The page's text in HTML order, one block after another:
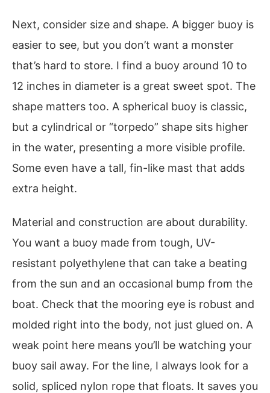
Next, consider size and shape. A bigger buoy is
easier to see, but you don’t want a monster
that’s hard to store. I find a buoy around 10 to
12 inches in diameter is a great sweet spot. The
shape matters too. A spherical buoy is classic,
but a cylindrical or “torpedo” shape sits higher
in the water, presenting a more visible profile.
Some even have a tall, fin-like mast that adds
extra height.
Material and construction are about durability.
You want a buoy made from tough, UV-
resistant polyethylene that can take a beating
from the sun and an occasional bump from the
boat. Check that the mooring eye is robust and
molded right into the body, not just glued on. A
weak point here means you’ll be watching your
buoy sail away. For the line, I always look for a
solid, spliced nylon rope that floats. It saves you